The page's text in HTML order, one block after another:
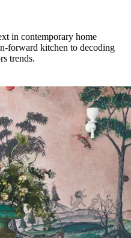
in contemporary home
forward kitchen to decoding
trends.